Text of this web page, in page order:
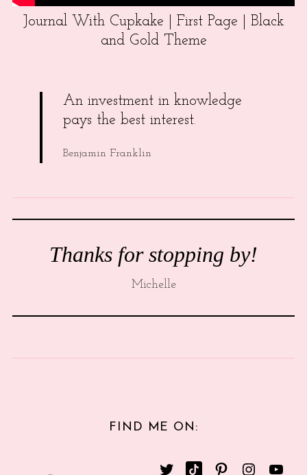
Journal With Cupkake | First Page | Black
and Gold Theme
An investment in knowledge
pays the best interest.
Benjamin Franklin
Thanks for stopping by!
Michelle
FIND ME ON: